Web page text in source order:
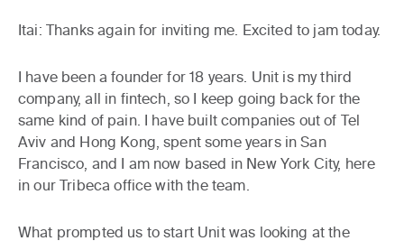
Itai: Thanks again for inviting me. Excited to jam today.
I have been a founder for 18 years. Unit is my third
company, all in fintech, so I keep going back for the
same kind of pain. I have built companies out of Tel
Aviv and Hong Kong, spent some years in San
Francisco, and I am now based in New York City, here
in our Tribeca office with the team.
What prompted us to start Unit was looking at the